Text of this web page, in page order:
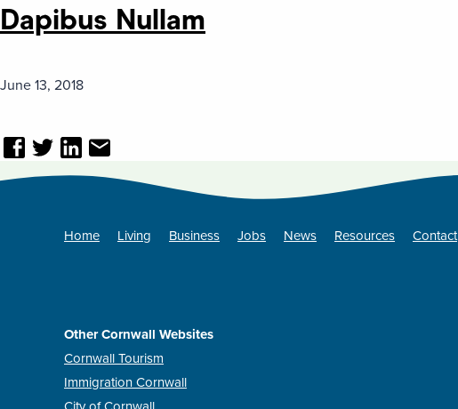
Dapibus Nullam
June 13, 2018
Home Living Business Jobs News Resources Contact
Other Cornwall Websites
Cornwall Tourism
Immigration Cornwall